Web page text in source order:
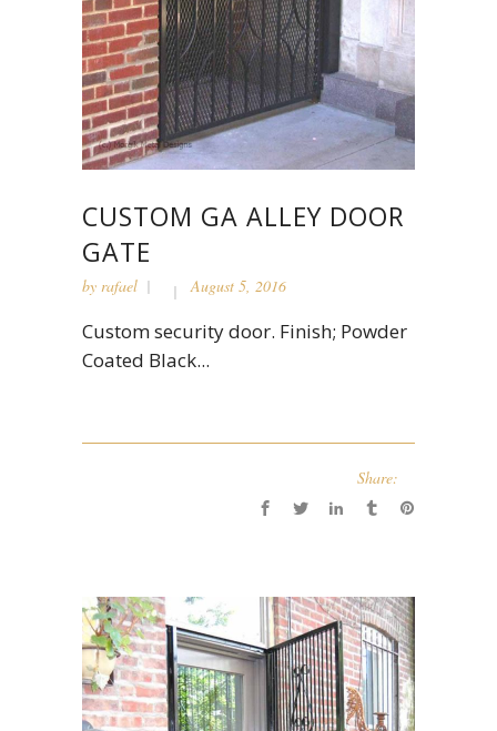
CUSTOM GA ALLEY DOOR
GATE
by rafael August 5, 2016
Custom security door. Finish; Powder
Coated Black...
Share: